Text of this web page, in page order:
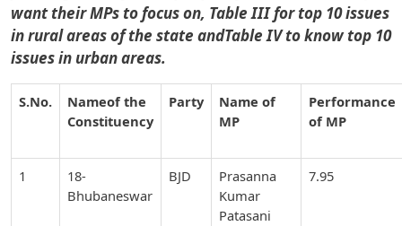
want their MPs to focus on, Table III for top 10 issues
in rural areas of the state andTable IV to know top 10
issues in urban areas.
S.No.
Nameof the
Constituency
Party
Name of
MP
Performance
of MP
1
18-
Bhubaneswar
BJD
Prasanna
Kumar
Patasani
7.95